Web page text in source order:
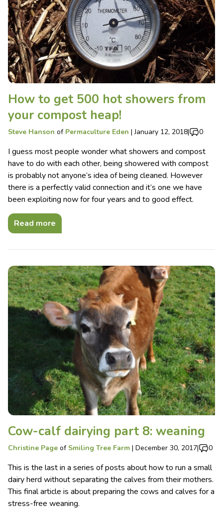
How to get 500 hot showers from
your compost heap!
Steve Hanson of Permaculture Eden |January 12, 2018| 0
I guess most people wonder what showers and compost
have to do with each other, being showered with compost
is probably not anyone’s idea of being cleaned. However
there is a perfectly valid connection and it’s one we have
been exploiting now for four years and to good effect.
Read more
Cow-calf dairying part 8: weaning
Christine Page of Smiling Tree Farm | December 30, 2017| 0
This is the last in a series of posts about how to run a small
dairy herd without separating the calves from their mothers.
This final article is about preparing the cows and calves for a
stress-free weaning.